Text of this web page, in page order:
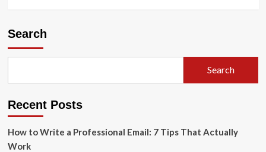
Search
Search
Recent Posts
How to Write a Professional Email: 7 Tips That Actually
Work